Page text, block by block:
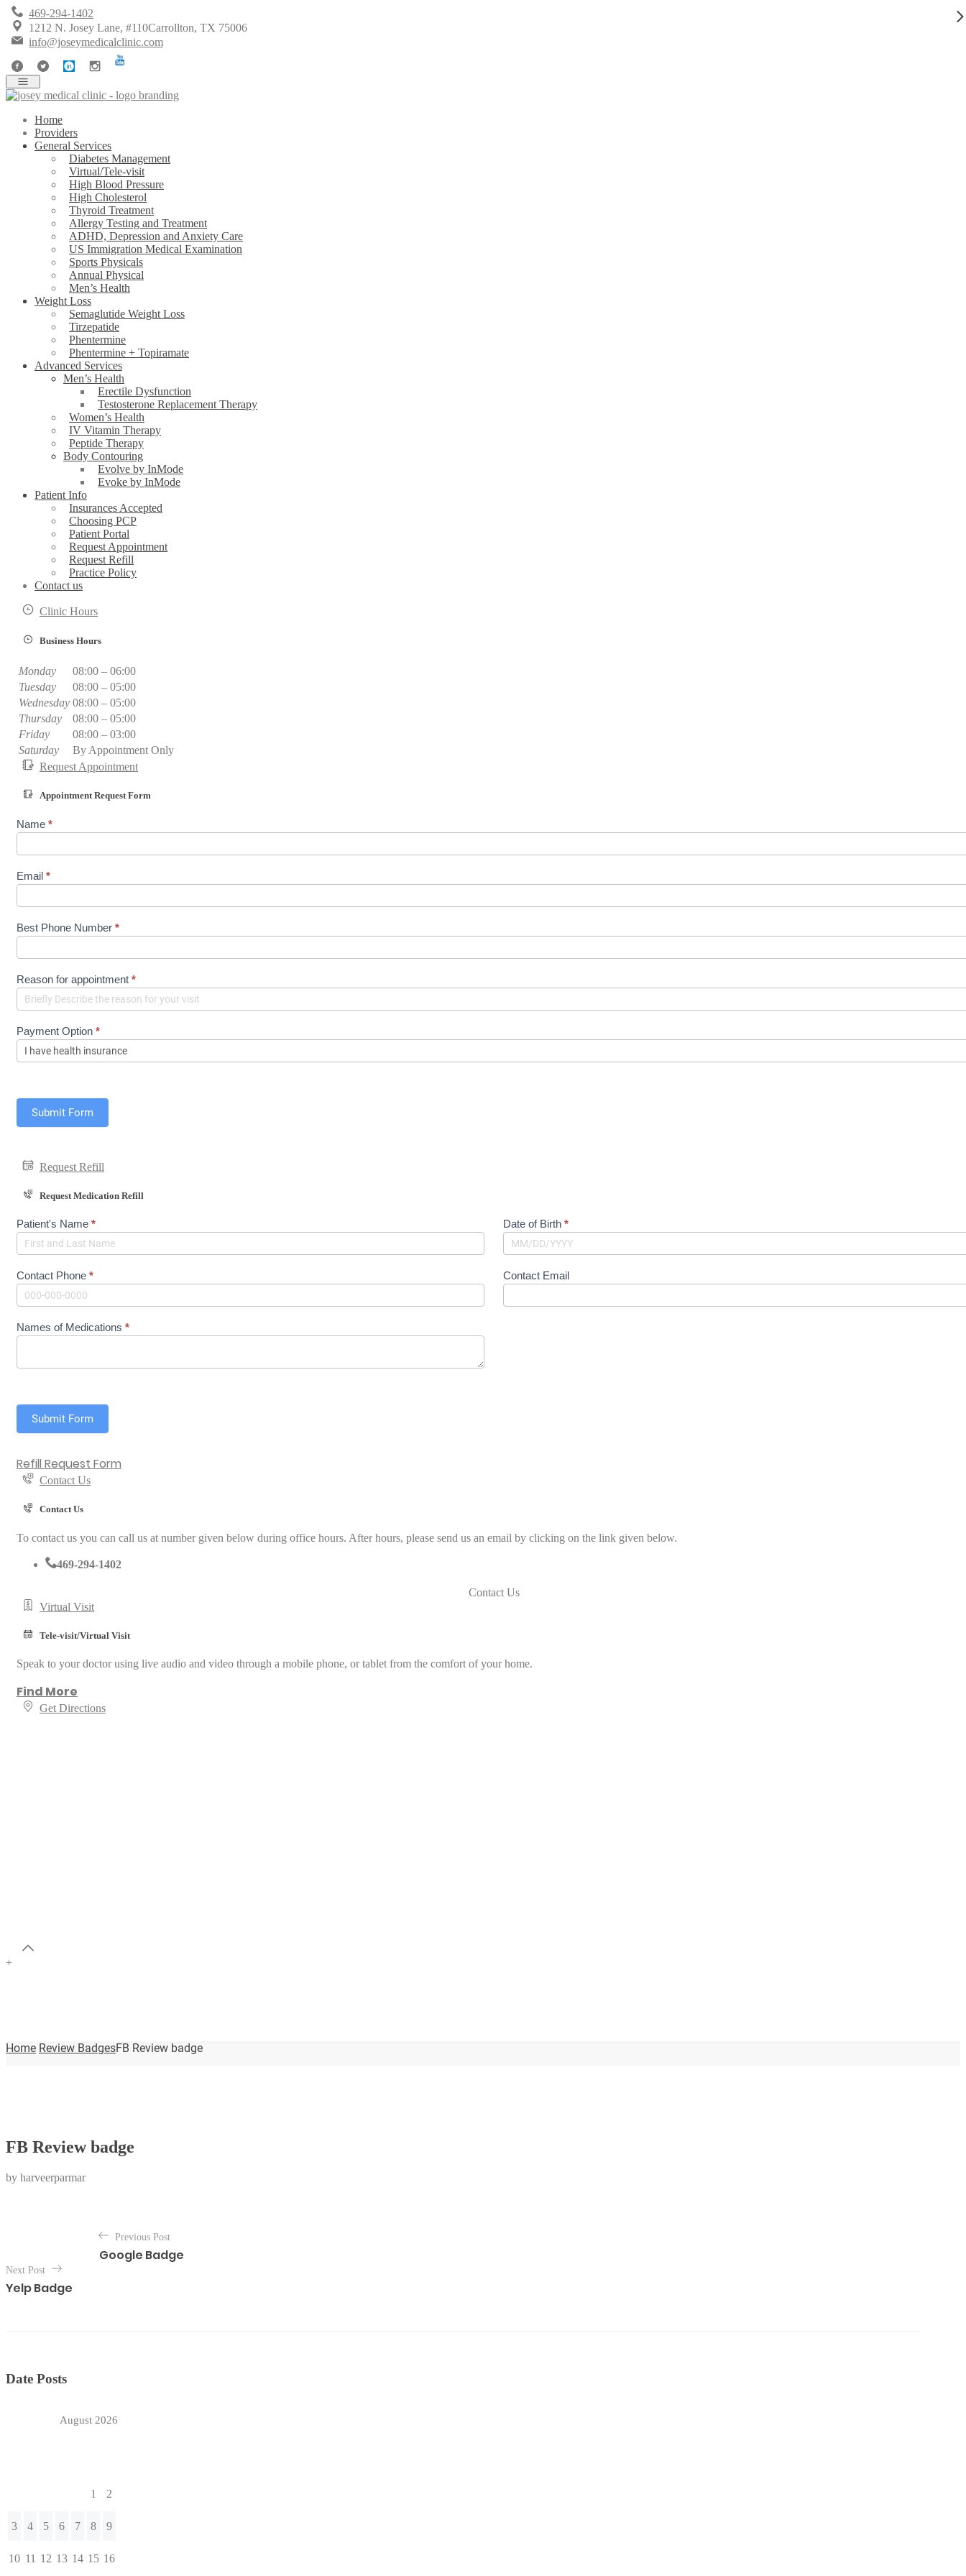
469-294-1402
1212 N. Josey Lane, #110Carrollton, TX 75006
info@joseymedicalclinic.com
Home
Providers
General Services
Diabetes Management
Virtual/Tele-visit
High Blood Pressure
High Cholesterol
Thyroid Treatment
Allergy Testing and Treatment
ADHD, Depression and Anxiety Care
US Immigration Medical Examination
Sports Physicals
Annual Physical
Men’s Health
Weight Loss
Semaglutide Weight Loss
Tirzepatide
Phentermine
Phentermine + Topiramate
Advanced Services
Men’s Health
Erectile Dysfunction
Testosterone Replacement Therapy
Women’s Health
IV Vitamin Therapy
Peptide Therapy
Body Contouring
Evolve by InMode
Evoke by InMode
Patient Info
Insurances Accepted
Choosing PCP
Patient Portal
Request Appointment
Request Refill
Practice Policy
Contact us
Clinic Hours
Business Hours
Monday
08:00 – 06:00
Tuesday
08:00 – 05:00
Wednesday 08:00 – 05:00
Thursday
08:00 – 05:00
Friday
08:00 – 03:00
Saturday
By Appointment Only
Request Appointment
Appointment Request Form
A
p
i
n
e
n
e
q
s
t
m
Name *
Email *
Best Phone Number *
Reason for appointment *
Payment Option *
Submit Form
Request Refill
Request Medication Refill
M
e
e
f
l
R
q
s
Patient's Name * Date of Birth*
Contact Phone * Contact Email
Names of Medications *
Submit Form
Refill Request Form
Contact Us
Contact Us
To contact us you can call us at number given below during office hours. After hours, please send us an email by clicking on the link given below.
469-294-1402
Contact Us
Virtual Visit
Tele-visit/Virtual Visit
Speak to your doctor using live audio and video through a mobile phone, or tablet from the comfort of your home.
Find More
Get Directions
+
Home Review BadgesFB Review badge
FB Review badge
by harveerparmar
s
t
g
Previous Post
Google Badge
Next Post
Yelp Badge
Date Posts
August 2026
1 2
3 4 5 6 7 8 9
10 11 12 13 14 15 16